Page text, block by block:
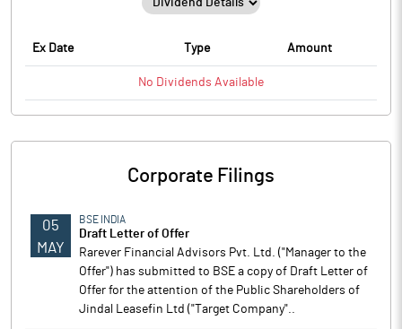
Ex Date Type Amount
No Dividends Available
Corporate Filings
05
MAY
BSE INDIA
Draft Letter of Offer
Rarever Financial Advisors Pvt. Ltd. ("Manager to the
Offer") has submitted to BSE a copy of Draft Letter of
Offer for the attention of the Public Shareholders of
Jindal Leasefin Ltd ("Target Company"..